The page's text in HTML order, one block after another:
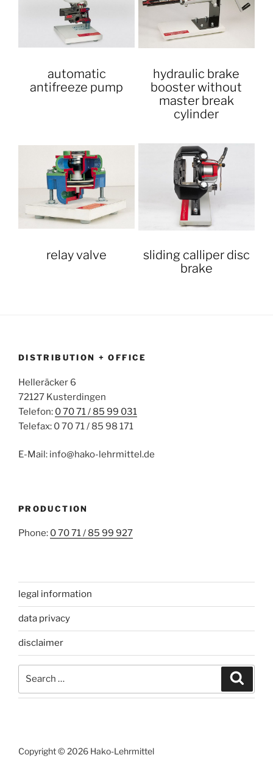
automatic
antifreeze pump
hydraulic brake
booster without
master break
cylinder
relay valve
sliding calliper disc
brake
DISTRIBUTION + OFFICE
Helleräcker 6
72127 Kusterdingen
Telefon: 0 70 71 / 85 99 031
Telefax: 0 70 71 / 85 98 171
E-Mail: info@hako-lehrmittel.de
PRODUCTION
Phone: 0 70 71 / 85 99 927
legal information
data privacy
disclaimer
Copyright © 2026 Hako-Lehrmittel